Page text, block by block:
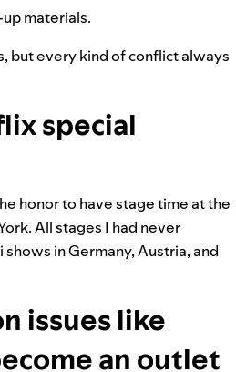
materials.
but every kind of conflict always
special
honor to have stage time at the
All stages I had never
in Germany, Austria, and
issues like
an outlet